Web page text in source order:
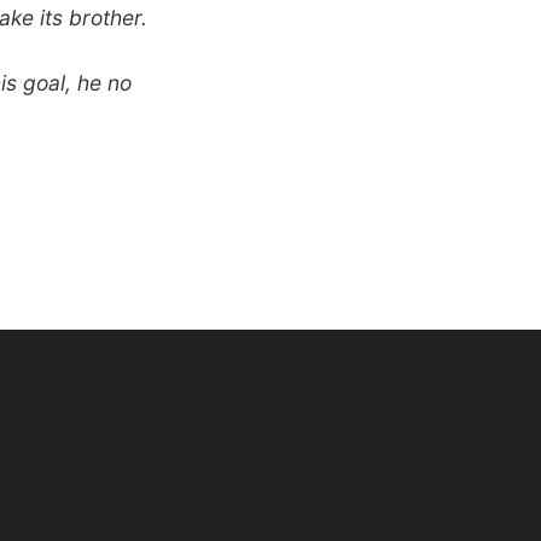
its brother.
goal, he no